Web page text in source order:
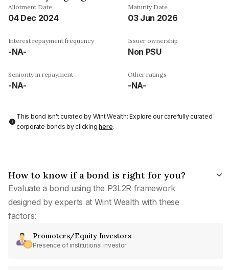
Allotment Date
04 Dec 2024
Maturity Date
03 Jun 2026
Interest repayment frequency
-NA-
Issuer ownership
Non PSU
Seniority in repayment
-NA-
Other ratings
-NA-
This bond isn't curated by Wint Wealth: Explore our carefully curated
corporate bonds by clickinghere.
How to know if a bond is right for you?
Evaluate a bond using the P3L2R framework
designed by experts at Wint Wealth with these
factors:
Promoters/Equity Investors
Presence of institutional investor